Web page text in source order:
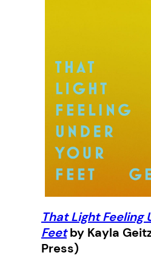
That Light Feeling
Feetby Kayla
Press)